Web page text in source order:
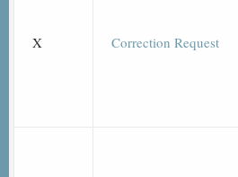
X Correction Request